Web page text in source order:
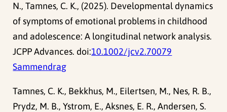
N., Tamnes, C. K., (2025). Developmental dynamics
of symptoms of emotional problems in childhood
and adolescence: A longitudinal network analysis.
JCPP Advances. doi:10.1002/jcv2.70079
Sammendrag
Tamnes, C. K., Bekkhus, M., Eilertsen, M., Nes, R. B.,
Prydz, M. B., Ystrom, E., Aksnes, E. R., Andersen, S.